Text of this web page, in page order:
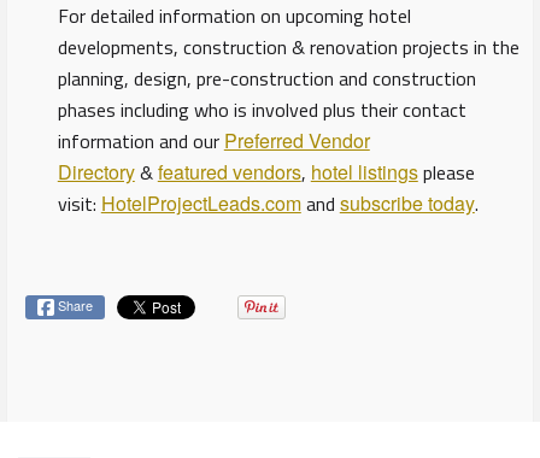
For detailed information on upcoming hotel
developments, construction & renovation projects in the
planning, design, pre-construction and construction
phases including who is involved plus their contact
information and our Preferred Vendor
Directory&featured vendors, hotel listingsplease
visit: HotelProjectLeads.comand subscribe today.
Share